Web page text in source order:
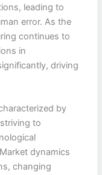
leading to
error. As the
continues to
in
driving
by
to
dynamics
changing